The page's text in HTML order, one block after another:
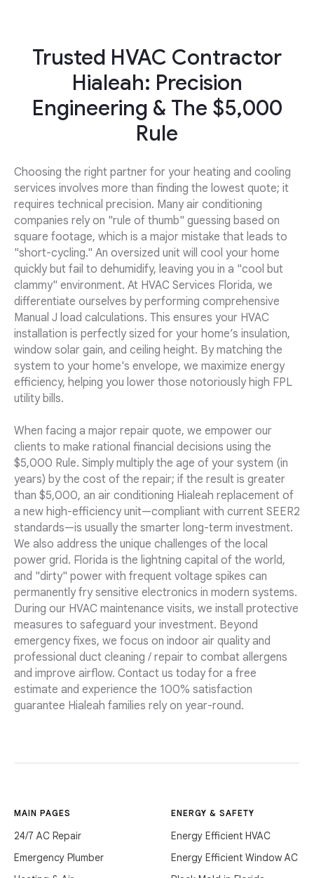
Trusted HVAC Contractor
Hialeah: Precision
Engineering & The $5,000
Rule
Choosing the right partner for your heating and cooling
services involves more than finding the lowest quote; it
requires technical precision. Many air conditioning
companies rely on "rule of thumb" guessing based on
square footage, which is a major mistake that leads to
"short-cycling." An oversized unit will cool your home
quickly but fail to dehumidify, leaving you in a "cool but
clammy" environment. At HVAC Services Florida, we
differentiate ourselves by performing comprehensive
Manual J load calculations. This ensures your HVAC
installation is perfectly sized for your home’s insulation,
window solar gain, and ceiling height. By matching the
system to your home's envelope, we maximize energy
efficiency, helping you lower those notoriously high FPL
utility bills.
When facing a major repair quote, we empower our
clients to make rational financial decisions using the
$5,000 Rule. Simply multiply the age of your system (in
years) by the cost of the repair; if the result is greater
than $5,000, an air conditioning Hialeah replacement of
a new high-efficiency unit—compliant with current SEER2
standards—is usually the smarter long-term investment.
We also address the unique challenges of the local
power grid. Florida is the lightning capital of the world,
and "dirty" power with frequent voltage spikes can
permanently fry sensitive electronics in modern systems.
During our HVAC maintenance visits, we install protective
measures to safeguard your investment. Beyond
emergency fixes, we focus on indoor air quality and
professional duct cleaning / repair to combat allergens
and improve airflow. Contact us today for a free
estimate and experience the 100% satisfaction
guarantee Hialeah families rely on year-round.
MAIN PAGES
24/7 AC Repair
Emergency Plumber
ENERGY & SAFETY
Energy Efficient HVAC
Energy Efficient Window AC